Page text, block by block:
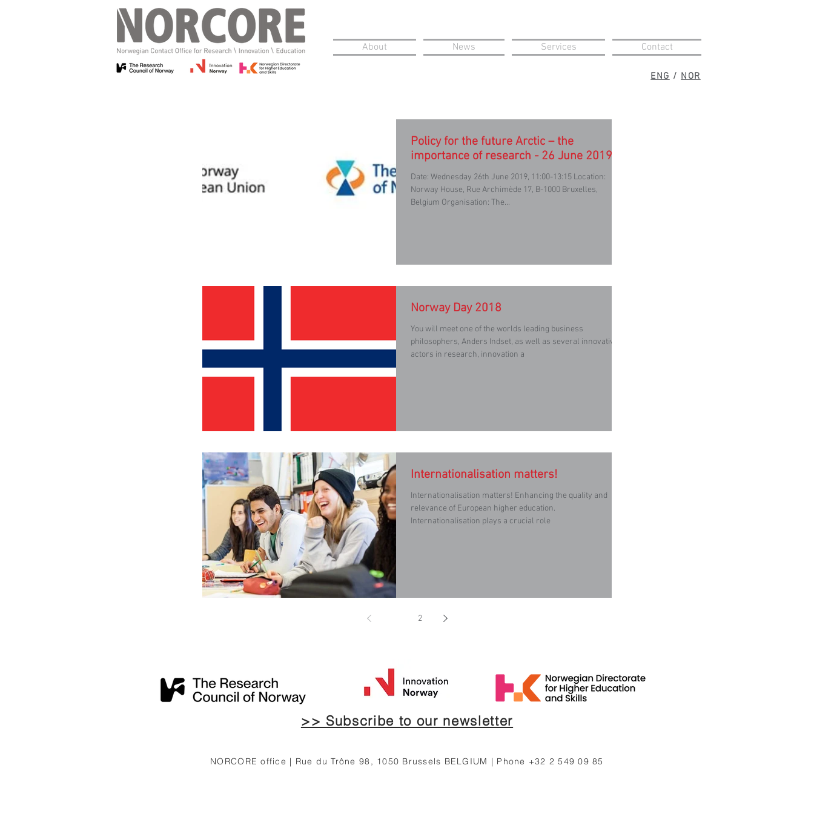
About News Services Contact
ENG / NOR
Policy for the future Arctic – the
importance of research - 26 June 2019
Date: Wednesday 26th June 2019, 11:00-13:15 Location:
Norway House, Rue Archimède 17, B-1000 Bruxelles,
Belgium Organisation: The...
Norway Day 2018
You will meet one of the worlds leading business
philosophers, Anders Indset, as well as several innovative
actors in research, innovation a
Internationalisation matters!
Internationalisation matters! Enhancing the quality and
relevance of European higher education.
Internationalisation plays a crucial role
2
>> Subscribe to our newsletter
NORCORE office | Rue du Trône 98, 1050 Brussels BELGIUM | Phone +32 2 549 09 85